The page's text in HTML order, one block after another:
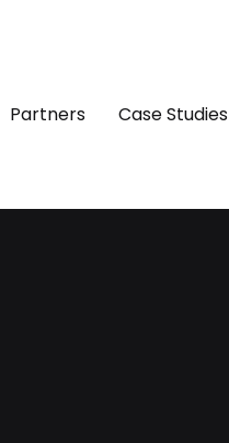
Partners Case Studies